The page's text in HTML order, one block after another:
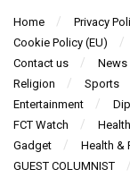
Home Privacy
Cookie Policy (EU)
Contact us
News
Religion
Sports
Entertainment
FCT Watch
Health
Gadget
Health &
GUEST COLUMNIST